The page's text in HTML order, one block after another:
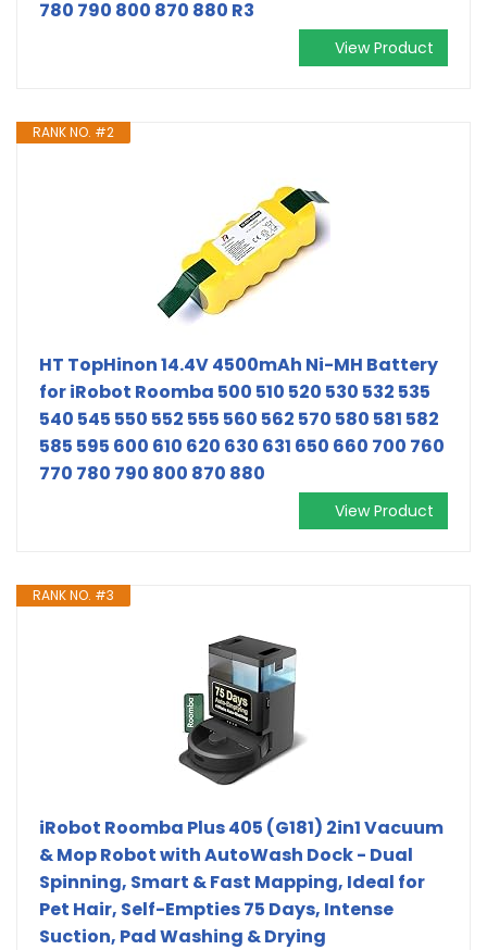
780 790 800 870 880 R3
View Product
RANK NO. #2
HT TopHinon 14.4V 4500mAh Ni-MH Battery
for iRobot Roomba 500 510 520 530 532 535
540 545 550 552 555 560 562 570 580 581 582
585 595 600 610 620 630 631 650 660 700 760
770 780 790 800 870 880
View Product
RANK NO. #3
iRobot Roomba Plus 405 (G181) 2in1 Vacuum
& Mop Robot with AutoWash Dock - Dual
Spinning, Smart & Fast Mapping, Ideal for
Pet Hair, Self-Empties 75 Days, Intense
Suction, Pad Washing & Drying